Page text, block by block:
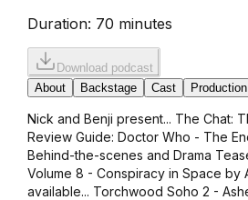
Duration: 70 minutes
Download podcast
About
Backstage Cast
Nick and Benji present... The Chat:
Review Guide: Doctor Who - The
Behind-the-scenes and Drama
Volume 8 - Conspiracy in Space by
available... Torchwood Soho 2 -